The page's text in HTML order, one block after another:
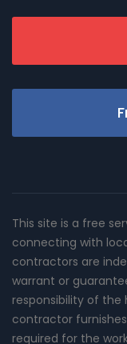
This site is a free
connecting with
contractors are
warrant or
responsibility of
contractor
required for the